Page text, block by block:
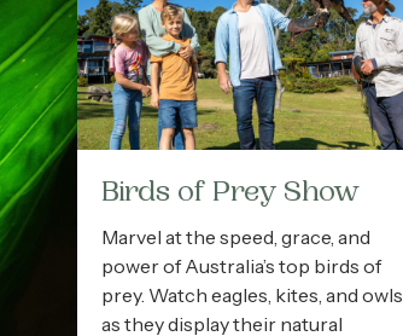
Birds of Prey Show
Marvel at the speed, grace, and
power of Australia’s top birds of
prey. Watch eagles, kites, and owls
as they display their natural